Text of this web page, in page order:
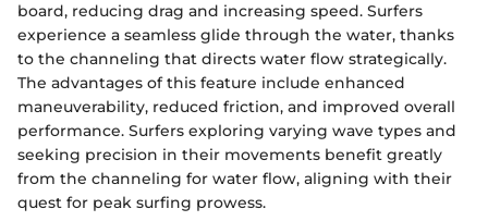
board, reducing drag and increasing speed. Surfers
experience a seamless glide through the water, thanks
to the channeling that directs water flow strategically.
The advantages of this feature include enhanced
maneuverability, reduced friction, and improved overall
performance. Surfers exploring varying wave types and
seeking precision in their movements benefit greatly
from the channeling for water flow, aligning with their
quest for peak surfing prowess.